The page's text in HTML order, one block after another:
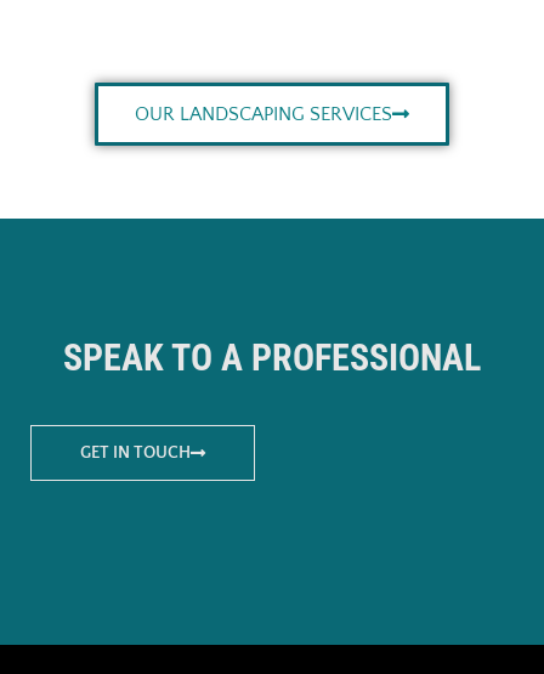
OUR LANDSCAPING SERVICES
SPEAK TO A PROFESSIONAL
GET IN TOUCH